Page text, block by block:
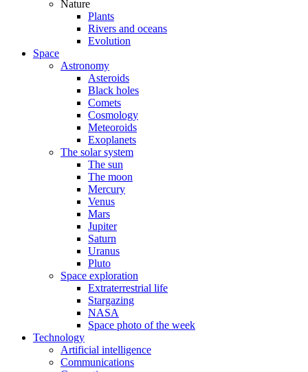
Nature
Plants
Rivers and oceans
Evolution
Space
Astronomy
Asteroids
Black holes
Comets
Cosmology
Meteoroids
Exoplanets
The solar system
The sun
The moon
Mercury
Venus
Mars
Jupiter
Saturn
Uranus
Pluto
Space exploration
Extraterrestrial life
Stargazing
NASA
Space photo of the week
Technology
Artificial intelligence
Communications